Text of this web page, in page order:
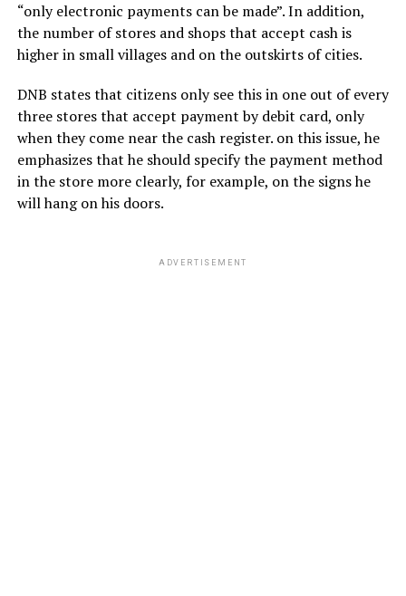
“only electronic payments can be made”. In addition,
the number of stores and shops that accept cash is
higher in small villages and on the outskirts of cities.
DNB states that citizens only see this in one out of every
three stores that accept payment by debit card, only
when they come near the cash register. on this issue, he
emphasizes that he should specify the payment method
in the store more clearly, for example, on the signs he
will hang on his doors.
ADVERTISEMENT